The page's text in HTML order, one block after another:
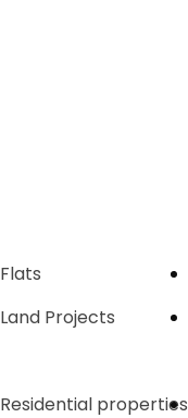
Flats
Land Projects
Residential properties